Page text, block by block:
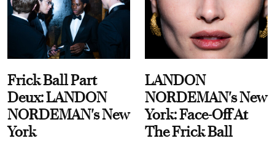
Frick Ball Part
Deux: LANDON
NORDEMAN's New
York
LANDON
NORDEMAN's New
York: Face-Off At
The Frick Ball